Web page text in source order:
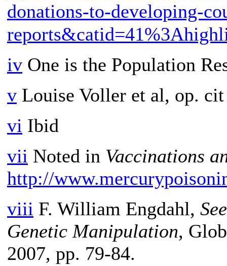
donations-to-developing-
iv One is the Population
v Louise Voller et al, op. cit
vi Ibid
vii Noted in Vaccinations
http://
viii F. William Engdahl,
Genetic Manipulation,
2007, pp. 79-84.